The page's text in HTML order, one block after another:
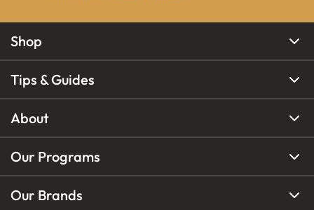
Shop
Tips & Guides
About
Our Programs
Our Brands